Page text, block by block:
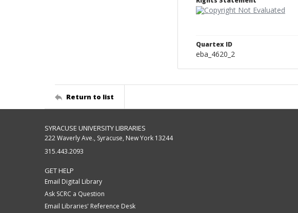
Quartex ID
eba_4620_2
Return to list
SYRACUSE UNIVERSITY LIBRARIES
222 Waverly Ave., Syracuse, New York 13244
315.443.2093
GET HELP
Email Digital Library
Ask SCRC a Question
Email Libraries' Reference Desk